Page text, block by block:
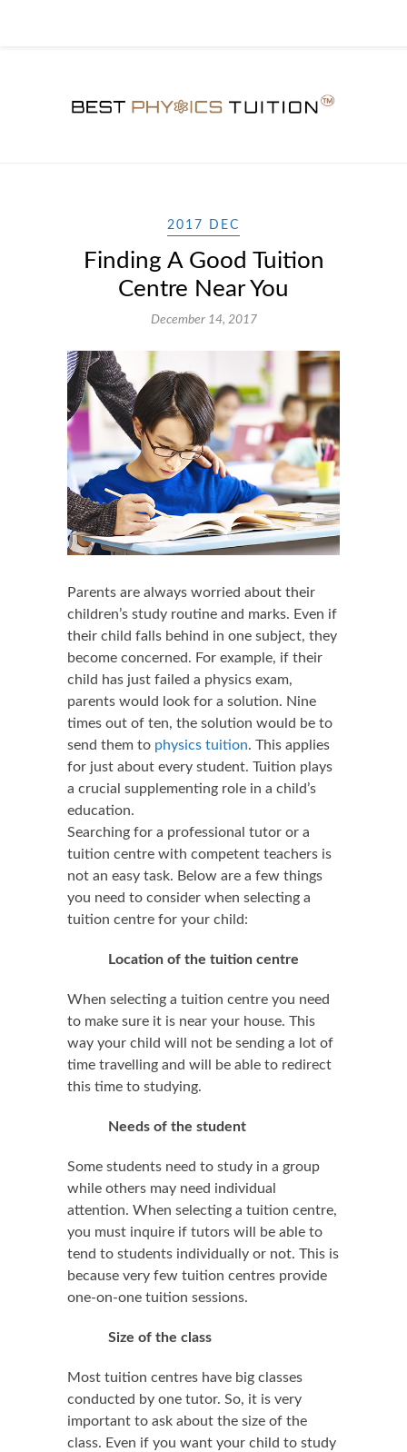
2017 DEC
Finding A Good Tuition
Centre Near You
December 14, 2017
Parents are always worried about their
children’s study routine and marks. Even if
their child falls behind in one subject, they
become concerned. For example, if their
child has just failed a physics exam,
parents would look for a solution. Nine
times out of ten, the solution would be to
send them to physics tuition. This applies
for just about every student. Tuition plays
a crucial supplementing role in a child’s
education.
Searching for a professional tutor or a
tuition centre with competent teachers is
not an easy task. Below are a few things
you need to consider when selecting a
tuition centre for your child:
Location of the tuition centre
When selecting a tuition centre you need
to make sure it is near your house. This
way your child will not be sending a lot of
time travelling and will be able to redirect
this time to studying.
Needs of the student
Some students need to study in a group
while others may need individual
attention. When selecting a tuition centre,
you must inquire if tutors will be able to
tend to students individually or not. This is
because very few tuition centres provide
one-on-one tuition sessions.
Size of the class
Most tuition centres have big classes
conducted by one tutor. So, it is very
important to ask about the size of the
class. Even if you want your child to study